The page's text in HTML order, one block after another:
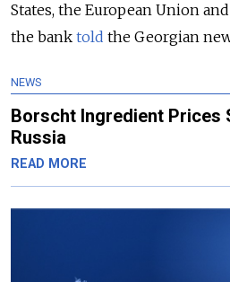
States, the European Union
the bank told the Georgian
NEWS
Borscht Ingredient Prices
Russia
READ MORE